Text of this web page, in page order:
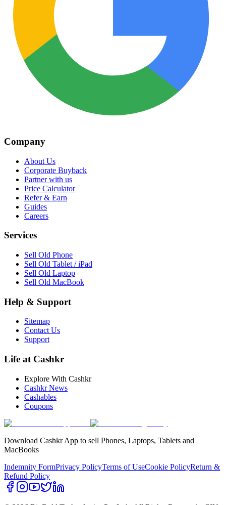
Company
About Us
Corporate Buyback
Partner with us
Price Calculator
Refer & Earn
Guides
Careers
Services
Sell Old Phone
Sell Old Tablet / iPad
Sell Old Laptop
Sell Old MacBook
Help & Support
Sitemap
Contact Us
Support
Life at Cashkr
Explore With Cashkr
Cashkr News
Cashables
Coupons
Download Cashkr App to sell Phones, Laptops, Tablets and
MacBooks
Indemnity FormPrivacy PolicyTerms of UseCookie PolicyReturn &
Refund Policy